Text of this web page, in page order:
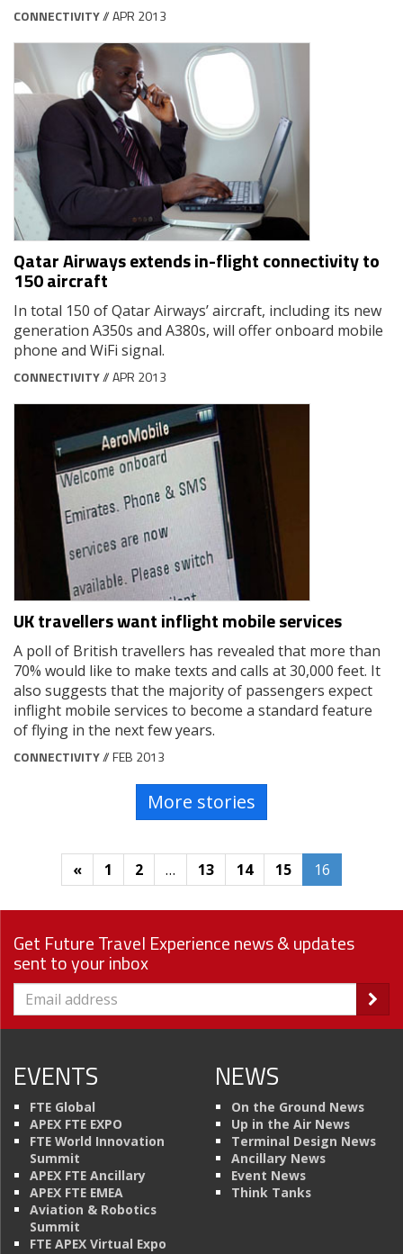
CONNECTIVITY// APR 2013
Qatar Airways extends in-flight connectivity to
150 aircraft
In total 150 of Qatar Airways’ aircraft, including its new
generation A350s and A380s, will offer onboard mobile
phone and WiFi signal.
CONNECTIVITY// APR 2013
UK travellers want inflight mobile services
A poll of British travellers has revealed that more than
70% would like to make texts and calls at 30,000 feet. It
also suggests that the majority of passengers expect
inflight mobile services to become a standard feature
of flying in the next few years.
CONNECTIVITY// FEB 2013
More stories
« 1 2 … 13 14 15 16
Get Future Travel Experience news & updates
sent to your inbox
EVENTS
FTE Global
APEX FTE EXPO
FTE World Innovation
Summit
APEX FTE Ancillary
APEX FTE EMEA
Aviation & Robotics
Summit
FTE APEX Virtual Expo
NEWS
On the Ground News
Up in the Air News
Terminal Design News
Ancillary News
Event News
Think Tanks